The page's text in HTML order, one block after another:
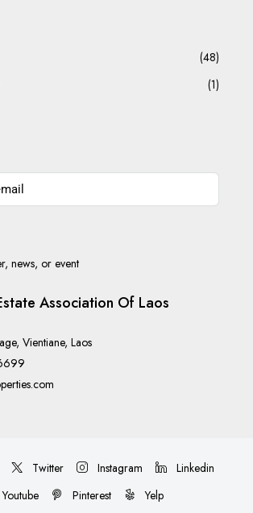
(48)
(1)
news, or event
Association Of Laos
Vientiane, Laos
Twitter Instagram
Linkedin
Youtube
Pinterest Yelp